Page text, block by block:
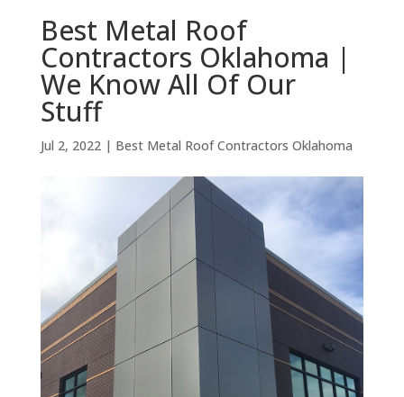
Best Metal Roof
Contractors Oklahoma |
We Know All Of Our
Stuff
Jul 2, 2022| Best Metal Roof Contractors Oklahoma